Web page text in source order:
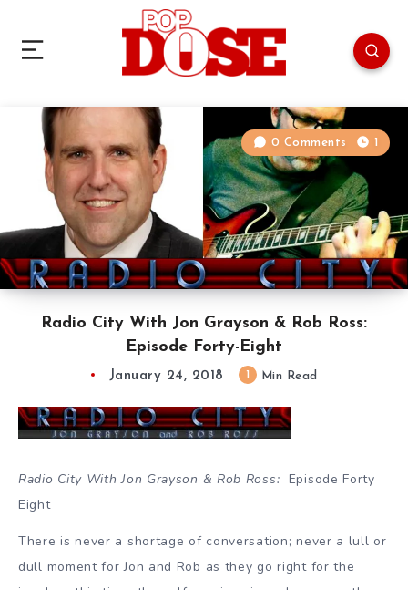
Radio City With Jon Grayson & Rob Ross:
Episode Forty-Eight
0 Comments 1
January 24, 2018 Min Read
Radio City With Jon Grayson & Rob Ross: Episode Forty
Eight
There is never a shortage of conversation; never a lull or
dull moment for Jon and Rob as they go right for the